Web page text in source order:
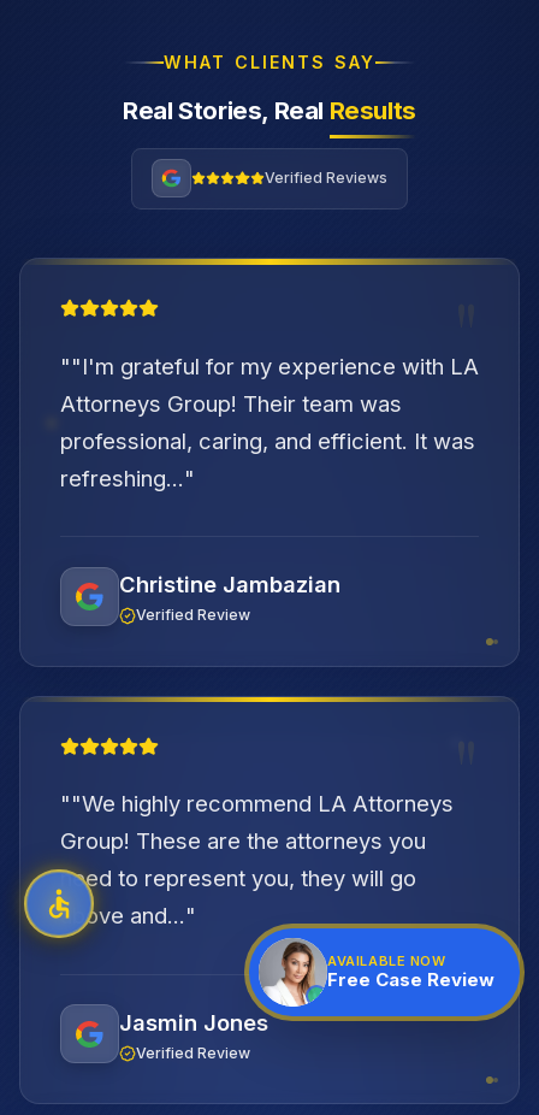
WHAT CLIENTS SAY
Real Stories, Real Results
Verified Reviews
"
""I'm grateful for my experience with LA
Attorneys Group! Their team was
professional, caring, and efficient. It was
refreshing..."
Christine Jambazian
Verified Review
""We highly recommend LA Attorneys
Group! These are the attorneys you
need to represent you, they will go
above and..."
Jasmin Jones
Verified Review
AVAILABLE NOW
Free Case Review